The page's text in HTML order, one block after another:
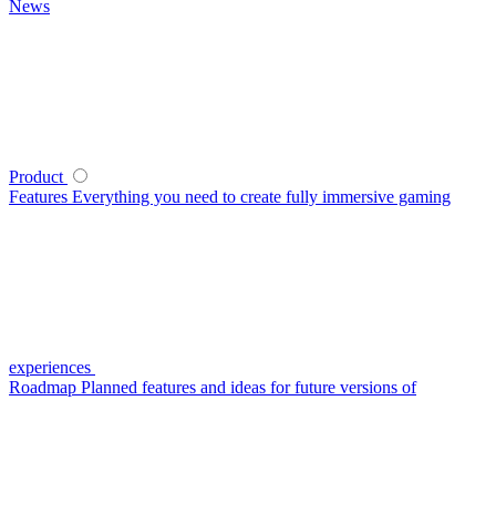
News
Product
Features Everything you need to create fully immersive gaming
experiences
Roadmap Planned features and ideas for future versions of